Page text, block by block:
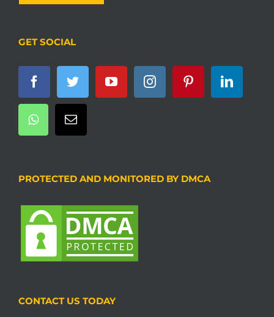
GET SOCIAL
PROTECTED AND MONITORED BY DMCA
CONTACT US TODAY